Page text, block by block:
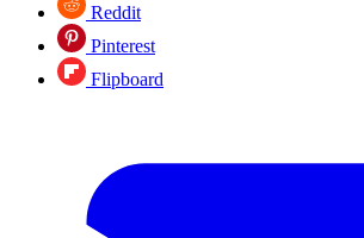
Reddit
Pinterest
Flipboard